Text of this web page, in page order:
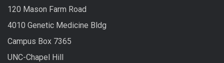
120 Mason Farm Road
4010 Genetic Medicine Bldg
Campus Box 7365
UNC-Chapel Hill